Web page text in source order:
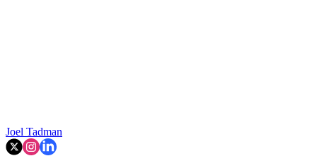
Joel Tadman